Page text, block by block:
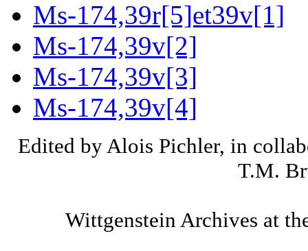
Ms-174,39r[5]et39v[1]
Ms-174,39v[2]
Ms-174,39v[3]
Ms-174,39v[4]
Edited by Alois Pichler, in
T.M.
Wittgenstein Archives at